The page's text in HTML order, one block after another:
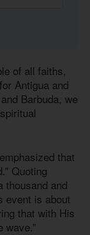
of all faiths,
Antigua and
Barbuda, we
that
Quoting
thousand and
event is about
that with His
wave.”